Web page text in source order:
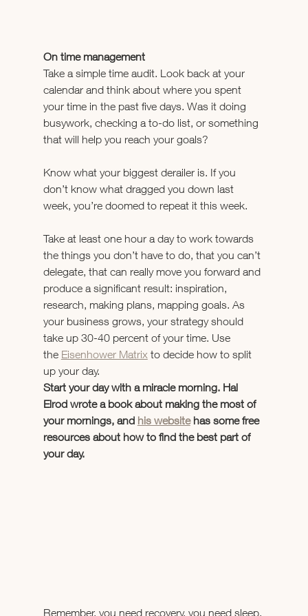
On time management
Take a simple time audit. Look back at your
calendar and think about where you spent
your time in the past five days. Was it doing
busywork, checking a to-do list, or something
that will help you reach your goals?
Know what your biggest derailer is. If you
don’t know what dragged you down last
week, you’re doomed to repeat it this week.
Take at least one hour a day to work towards
the things you don’t have to do, that you can’t
delegate, that can really move you forward and
produce a significant result: inspiration,
research, making plans, mapping goals. As
your business grows, your strategy should
take up 30-40 percent of your time. Use
the Eisenhower Matrix to decide how to split
up your day.
Start your day with a miracle morning. Hal
Elrod wrote a book about making the most of
your mornings, and his website has some free
resources about how to find the best part of
your day.
Remember, you need recovery, you need sleep,